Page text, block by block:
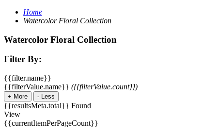
Home
Watercolor Floral Collection
Watercolor Floral Collection
Filter By:
{{filter.name}}
{{filterValue.name}} ({{filterValue.count}})
+ More - Less
{{resultsMeta.total}} Found
View
{{currentItemPerPageCount}}